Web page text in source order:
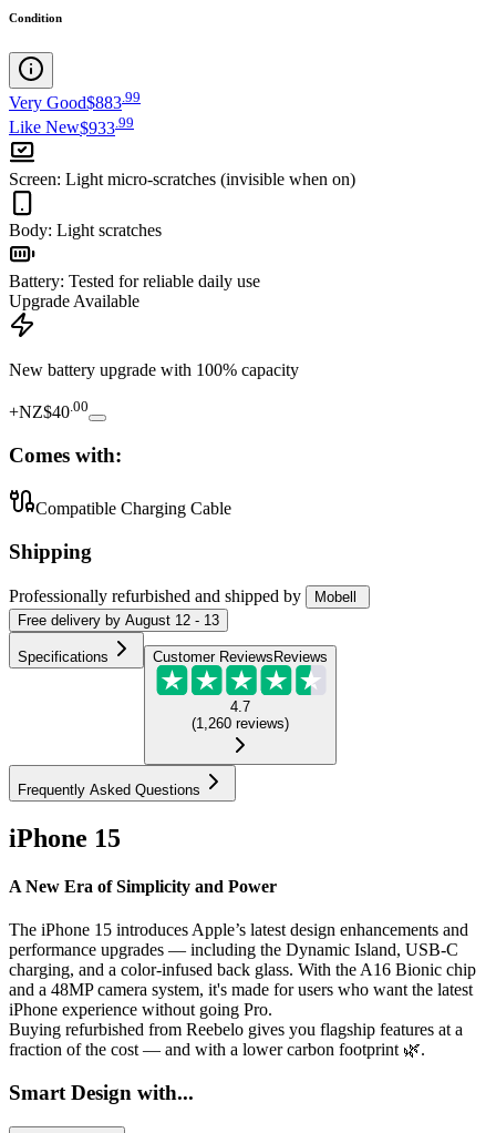
Condition
Very Good$883 99
Like New$933 99
Screen: Light micro-scratches (invisible when on)
Body: Light scratches
Battery: Tested for reliable daily use
Upgrade Available
New battery upgrade with 100% capacity
+NZ$40 00
Comes with:
Compatible Charging Cable
Shipping
Professionally refurbished and shipped by
Mobell
Free delivery by August 12 - 13
Specifications Customer ReviewsReviews
4.7
(1,260 reviews)
Frequently Asked Questions
iPhone 15
A New Era of Simplicity and Power
The iPhone 15 introduces Apple’s latest design enhancements and
performance upgrades — including the Dynamic Island, USB-C
charging, and a color-infused back glass. With the A16 Bionic chip
and a 48MP camera system, it's made for users who want the latest
iPhone experience without going Pro.
Buying refurbished from Reebelo gives you flagship features at a
fraction of the cost — and with a lower carbon footprint 🌿.
Smart Design with...